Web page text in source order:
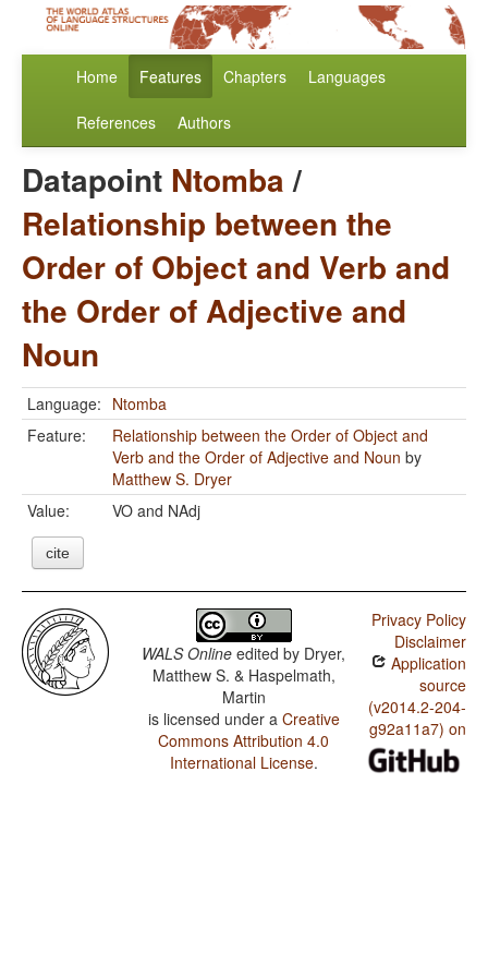
Home Features Chapters Languages
References Authors
Datapoint Ntomba/
Relationship between the
Order of Object and Verb and
the Order of Adjective and
Noun
Language: Ntomba
Feature:
Relationship between the Order of Object and
Verb and the Order of Adjective and Noun by
Matthew S. Dryer
Value:
VO and NAdj
cite
WALS Online edited by Dryer,
Matthew S. & Haspelmath,
Martin
is licensed under a Creative
Commons Attribution 4.0
International License.
Privacy Policy
Disclaimer
Application
source
(v2014.2-204-
g92a11a7) on